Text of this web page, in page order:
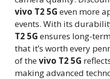
vivo T2 5G even more
events. With its
T2 5G ensures long-
that it’s worth every
of thevivo T2 5G
making advanced